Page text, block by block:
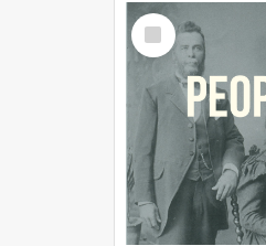
Select
Item